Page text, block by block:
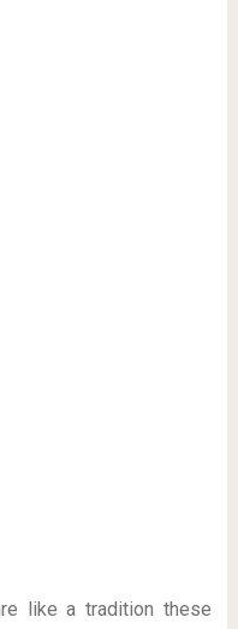
like a tradition these